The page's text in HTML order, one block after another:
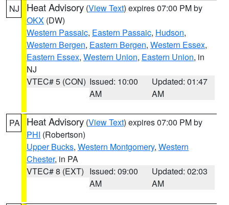
NJ Heat Advisory (View Text) expires 07:00 PM by
OKX (DW)
Western Passaic, Eastern Passaic, Hudson,
Western Bergen, Eastern Bergen, Western Essex,
Eastern Essex, Western Union, Eastern Union, in
NJ
VTEC# 5 (CON) Issued: 10:00
AM
Updated: 01:47
AM
PA Heat Advisory (View Text) expires 07:00 PM by
PHI (Robertson)
Upper Bucks, Western Montgomery, Western
Chester, in PA
VTEC# 8 (EXT) Issued: 09:00
AM
Updated: 02:03
AM